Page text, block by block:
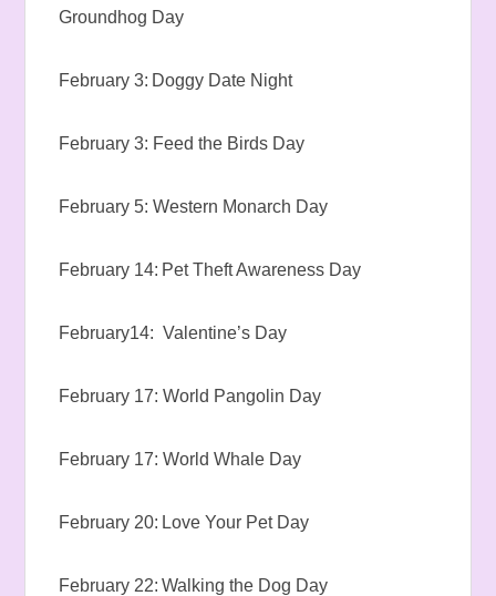
Groundhog Day
February 3: Doggy Date Night
February 3: Feed the Birds Day
February 5: Western Monarch Day
February 14: Pet Theft Awareness Day
February14: Valentine’s Day
February 17: World Pangolin Day
February 17: World Whale Day
February 20: Love Your Pet Day
February 22: Walking the Dog Day